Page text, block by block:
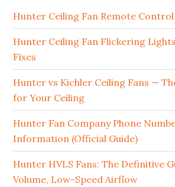
Hunter Ceiling Fan Remote
Hunter Ceiling Fan Flickering
Fixes
Hunter vs Kichler Ceiling Fans —
for Your Ceiling
Hunter Fan Company Phone
Information (Official Guide)
Hunter HVLS Fans: The Definitive
Volume, Low-Speed Airflow